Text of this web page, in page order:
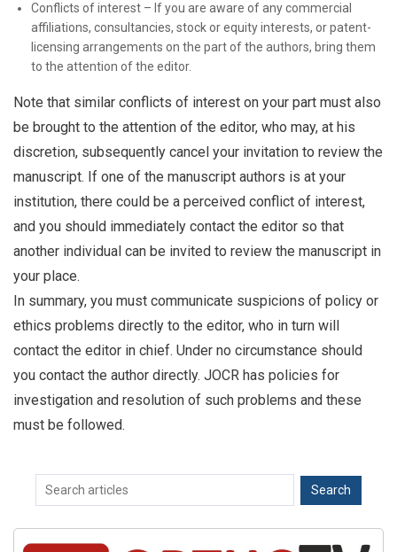
Conflicts of interest – If you are aware of any commercial
affiliations, consultancies, stock or equity interests, or patent-
licensing arrangements on the part of the authors, bring them
to the attention of the editor.
Note that similar conflicts of interest on your part must also
be brought to the attention of the editor, who may, at his
discretion, subsequently cancel your invitation to review the
manuscript. If one of the manuscript authors is at your
institution, there could be a perceived conflict of interest,
and you should immediately contact the editor so that
another individual can be invited to review the manuscript in
your place.
In summary, you must communicate suspicions of policy or
ethics problems directly to the editor, who in turn will
contact the editor in chief. Under no circumstance should
you contact the author directly. JOCR has policies for
investigation and resolution of such problems and these
must be followed.